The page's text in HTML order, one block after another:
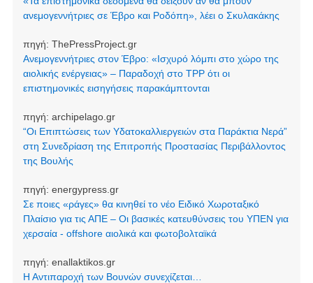
ανεμογεννήτριες σε Έβρο και Ροδόπη», λέει ο Σκυλακάκης
πηγή: ThePressProject.gr
Ανεμογεννήτριες στον Έβρο: «Ισχυρό λόμπι στο χώρο της
αιολικής ενέργειας» – Παραδοχή στο TPP ότι οι
επιστημονικές εισηγήσεις παρακάμπτονται
πηγή: archipelago.gr
“Οι Επιπτώσεις των Υδατοκαλλιεργειών στα Παράκτια Νερά”
στη Συνεδρίαση της Επιτροπής Προστασίας Περιβάλλοντος
της Βουλής
πηγή: energypress.gr
Σε ποιες «ράγες» θα κινηθεί το νέο Ειδικό Χωροταξικό
Πλαίσιο για τις ΑΠΕ – Οι βασικές κατευθύνσεις του ΥΠΕΝ για
χερσαία - offshore αιολικά και φωτοβολταϊκά
πηγή: enallaktikos.gr
Η Αντιπαροχή των Βουνών συνεχίζεται…